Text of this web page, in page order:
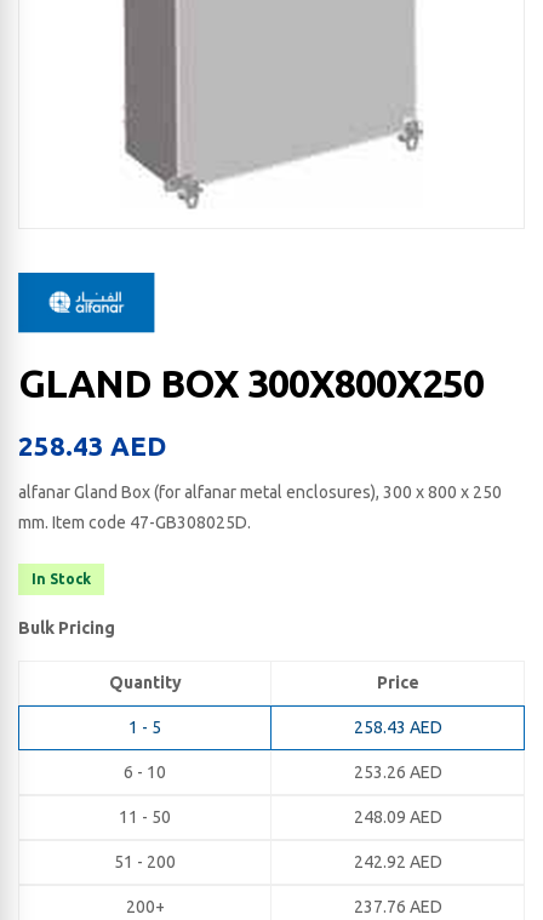
GLAND BOX 300X800X250
258.43 AED
alfanar Gland Box (for alfanar metal enclosures), 300 x 800 x 250​
mm. Item code 47-GB308025D.
In Stock
Bulk Pricing
Quantity Price
1 - 5 258.43 AED
6 - 10 253.26 AED
11 - 50 248.09 AED
51 - 200 242.92 AED
200+ 237.76 AED